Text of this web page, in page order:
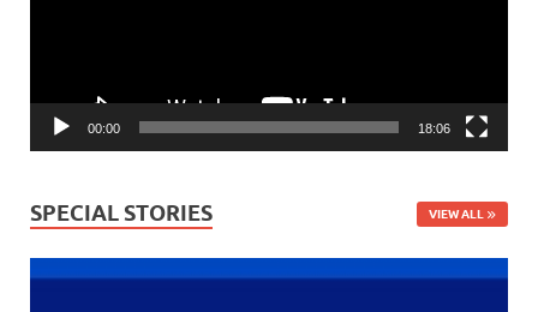
00:00 18:06
SPECIAL STORIES VIEW ALL